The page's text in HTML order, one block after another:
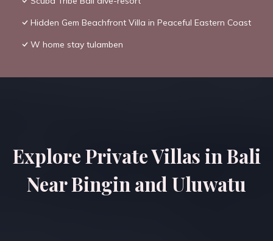
Hidden Gem Beachfront Villa in Peaceful Eastern Coast
W home stay tulamben
Explore Private Villas in Bali
Near Bingin and Uluwatu